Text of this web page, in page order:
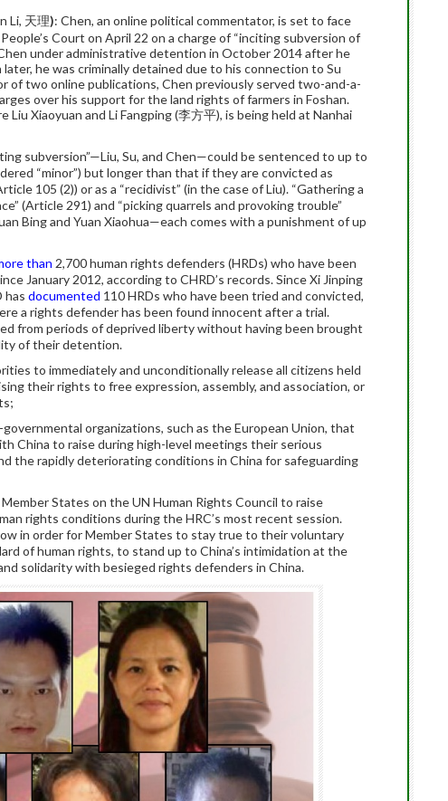
Li, 天理): Chen, an online political commentator, is set to face
Court on April 22 on a charge of “inciting subversion of
under administrative detention in October 2014 after he
he was criminally detained due to his connection to Su
of two online publications, Chen previously served two-and-a-
over his support for the land rights of farmers in Foshan.
Liu Xiaoyuan and Li Fangping (李方平), is being held at Nanhai
subversion”—Liu, Su, and Chen—could be sentenced to up to
“minor”) but longer than that if they are convicted as
105 (2)) or as a “recidivist” (in the case of Liu). “Gathering a
(Article 291) and “picking quarrels and provoking trouble”
Bing and Yuan Xiaohua—each comes with a punishment of up
than 2,700 human rights defenders (HRDs) who have been
January 2012, according to CHRD’s records. Since Xi Jinping
has documented 110 HRDs who have been tried and convicted,
a rights defender has been found innocent after a trial.
from periods of deprived liberty without having been brought
of their detention.
to immediately and unconditionally release all citizens held
their rights to free expression, assembly, and association, or
organizations, such as the European Union, that
China to raise during high-level meetings their serious
the rapidly deteriorating conditions in China for safeguarding
States on the UN Human Rights Council to raise
rights conditions during the HRC’s most recent session.
in order for Member States to stay true to their voluntary
of human rights, to stand up to China’s intimidation at the
solidarity with besieged rights defenders in China.